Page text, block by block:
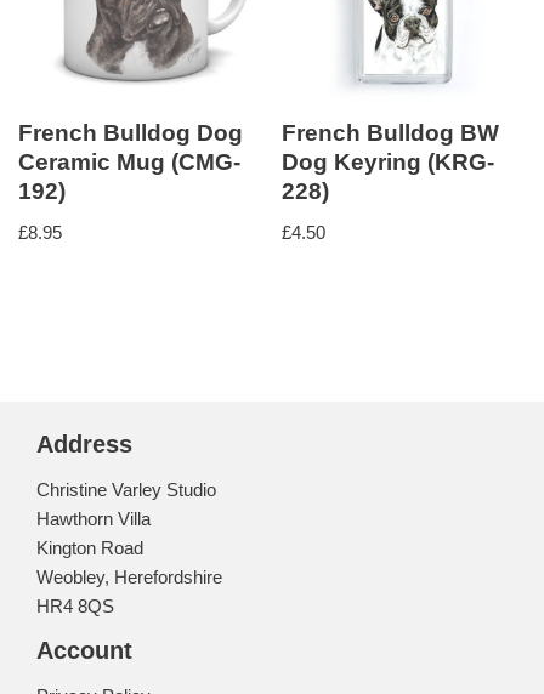
French Bulldog Dog
Ceramic Mug (CMG-
192)
£8.95
French Bulldog BW
Dog Keyring (KRG-
228)
£4.50
Address
Christine Varley Studio
Hawthorn Villa
Kington Road
Weobley, Herefordshire
HR4 8QS
Account